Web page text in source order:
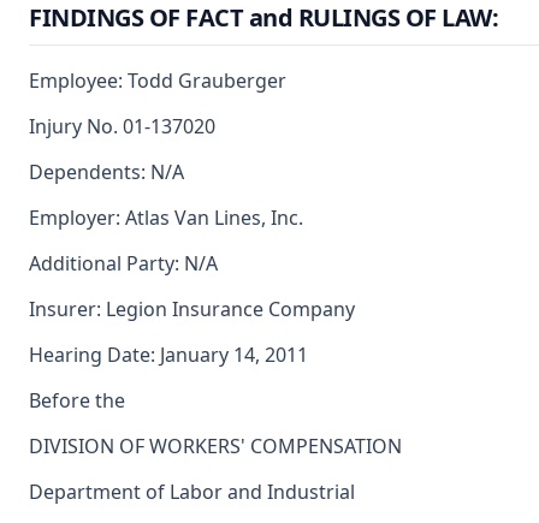
FINDINGS OF FACT and RULINGS OF LAW:
Employee: Todd Grauberger
Injury No. 01-137020
Dependents: N/A
Employer: Atlas Van Lines, Inc.
Additional Party: N/A
Insurer: Legion Insurance Company
Hearing Date: January 14, 2011
Before the
DIVISION OF WORKERS' COMPENSATION
Department of Labor and Industrial